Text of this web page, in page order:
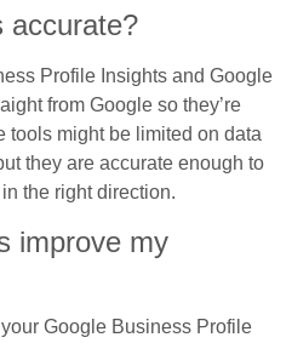
accurate?
Profile Insights and Google
from Google so they’re
tools might be limited on data
they are accurate enough to
the right direction.
improve my
Google Business Profile